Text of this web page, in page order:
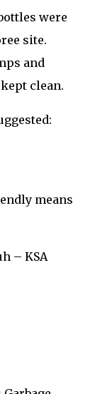
were
site.
and
clean.
means
– KSA